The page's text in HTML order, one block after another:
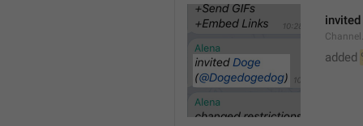
invited
added